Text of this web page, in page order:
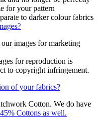
for your pattern
to darker colour fabrics
images for marketing
for reproduction is
to copyright infringement.
of your fabrics?
Cotton. We do have
Cottons as well.